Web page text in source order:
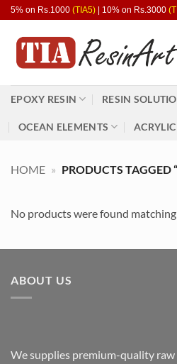
Skip
content
5% on Rs.1000 (TIA5) | 10% on Rs.3000
EPOXY RESIN RESIN
OCEAN ELEMENTS
HOME » PRODUCTS TAGGED
No products were found
ABOUT US
We supplies premium-quality